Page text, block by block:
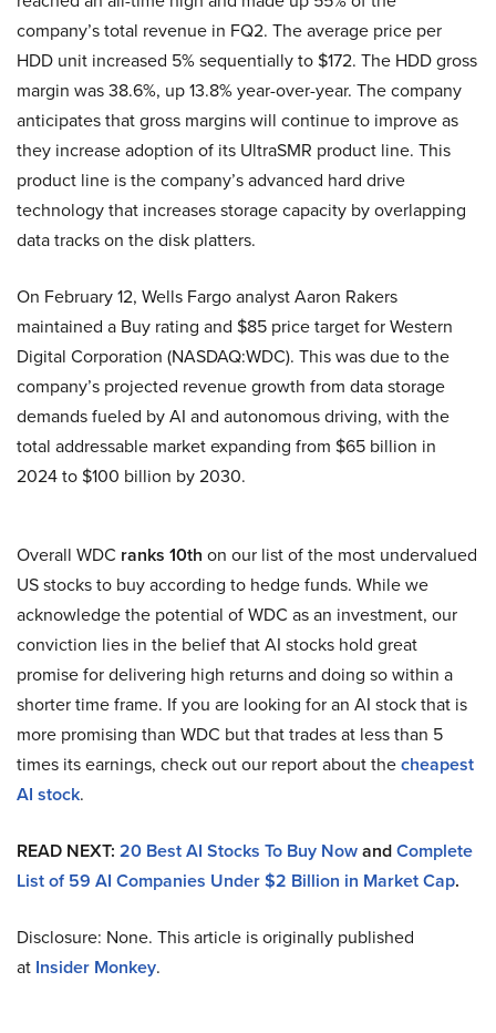
company’s total revenue in FQ2. The average price per
HDD unit increased 5% sequentially to $172. The HDD gross
margin was 38.6%, up 13.8% year-over-year. The company
anticipates that gross margins will continue to improve as
they increase adoption of its UltraSMR product line. This
product line is the company’s advanced hard drive
technology that increases storage capacity by overlapping
data tracks on the disk platters.
On February 12, Wells Fargo analyst Aaron Rakers
maintained a Buy rating and $85 price target for Western
Digital Corporation (NASDAQ:WDC). This was due to the
company’s projected revenue growth from data storage
demands fueled by AI and autonomous driving, with the
total addressable market expanding from $65 billion in
2024 to $100 billion by 2030.
Overall WDC ranks 10th on our list of the most undervalued
US stocks to buy according to hedge funds. While we
acknowledge the potential of WDC as an investment, our
conviction lies in the belief that AI stocks hold great
promise for delivering high returns and doing so within a
shorter time frame. If you are looking for an AI stock that is
more promising than WDC but that trades at less than 5
times its earnings, check out our report about thecheapest
AI stock.
READ NEXT: 20 Best AI Stocks To Buy NowandComplete
List of 59 AI Companies Under $2 Billion in Market Cap.
Disclosure: None. This article is originally published
at Insider Monkey.